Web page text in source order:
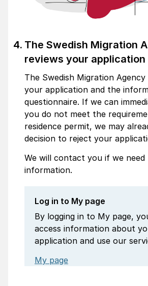
The Swedish Migration
reviews your application
The Swedish Migration
your application and the
questionnaire. If we can
you do not meet the
residence permit, we may
decision to reject your
We will contact you if we need
information.
Log in to My page
By logging in to My page,
access information about
application and use our
My page